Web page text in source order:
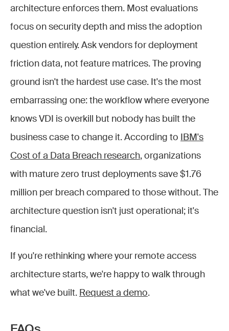
architecture enforces them. Most evaluations
focus on security depth and miss the adoption
question entirely. Ask vendors for deployment
friction data, not feature matrices. The proving
ground isn't the hardest use case. It's the most
embarrassing one: the workflow where everyone
knows VDI is overkill but nobody has built the
business case to change it. According to
IBM's
Cost of a Data Breach research, organizations
with mature zero trust deployments save $1.76
million per breach compared to those without. The
architecture question isn't just operational; it's
financial.
If you're rethinking where your remote access
architecture starts, we're happy to walk through
what we've built. Request a demo.